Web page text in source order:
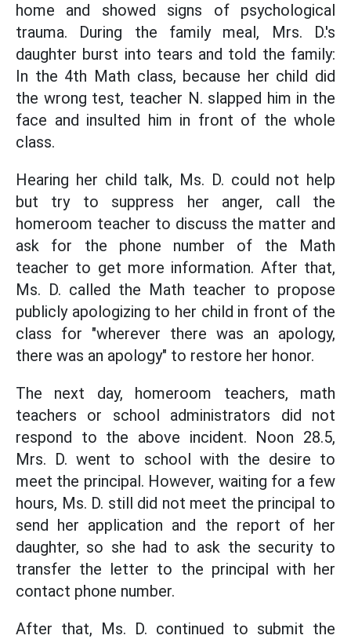
home and showed signs of psychological
trauma. During the family meal, Mrs. D.'s
daughter burst into tears and told the family:
In the 4th Math class, because her child did
the wrong test, teacher N. slapped him in the
face and insulted him in front of the whole
class.
Hearing her child talk, Ms. D. could not help
but try to suppress her anger, call the
homeroom teacher to discuss the matter and
ask for the phone number of the Math
teacher to get more information. After that,
Ms. D. called the Math teacher to propose
publicly apologizing to her child in front of the
class for "wherever there was an apology,
there was an apology" to restore her honor.
The next day, homeroom teachers, math
teachers or school administrators did not
respond to the above incident. Noon 28.5,
Mrs. D. went to school with the desire to
meet the principal. However, waiting for a few
hours, Ms. D. still did not meet the principal to
send her application and the report of her
daughter, so she had to ask the security to
transfer the letter to the principal with her
contact phone number.
After that, Ms. D. continued to submit the